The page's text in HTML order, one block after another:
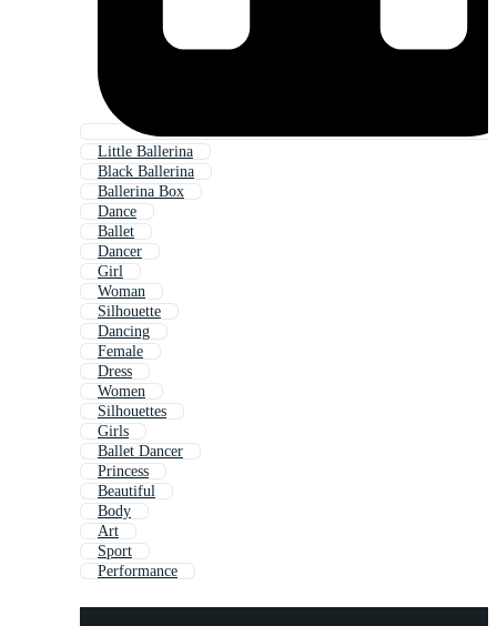
Little Ballerina
Black Ballerina
Ballerina Box
Dance
Ballet
Dancer
Girl
Woman
Silhouette
Dancing
Female
Dress
Women
Silhouettes
Girls
Ballet Dancer
Princess
Beautiful
Body
Art
Sport
Performance